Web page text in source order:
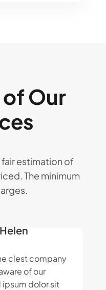
Our
fair estimation of
The minimum
clest company
of our
dolor sit